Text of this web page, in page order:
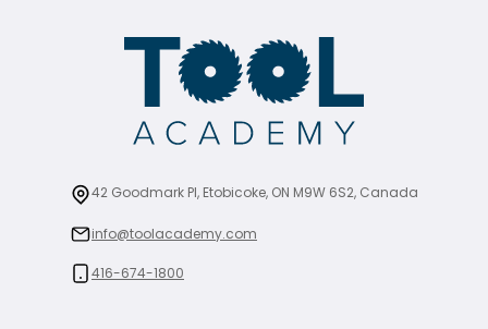
42 Goodmark Pl, Etobicoke, ON M9W 6S2, Canada
info@toolacademy.com
416-674-1800